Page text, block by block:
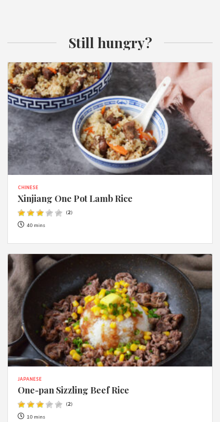
Still hungry?
CHINESE
Xinjiang One Pot Lamb Rice
(2)
40 mins
JAPANESE
One-pan Sizzling Beef Rice
(2)
10 mins